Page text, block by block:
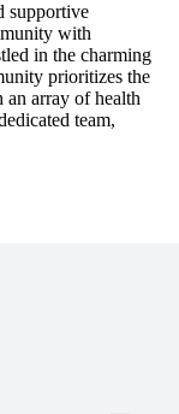
supportive
with
in the charming
prioritizes the
an array of health
team,